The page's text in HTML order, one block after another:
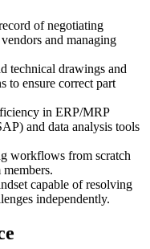
of negotiating
and managing
technical drawings and
to ensure correct part
in ERP/MRP
and data analysis tools
workflows from scratch
capable of resolving
independently.